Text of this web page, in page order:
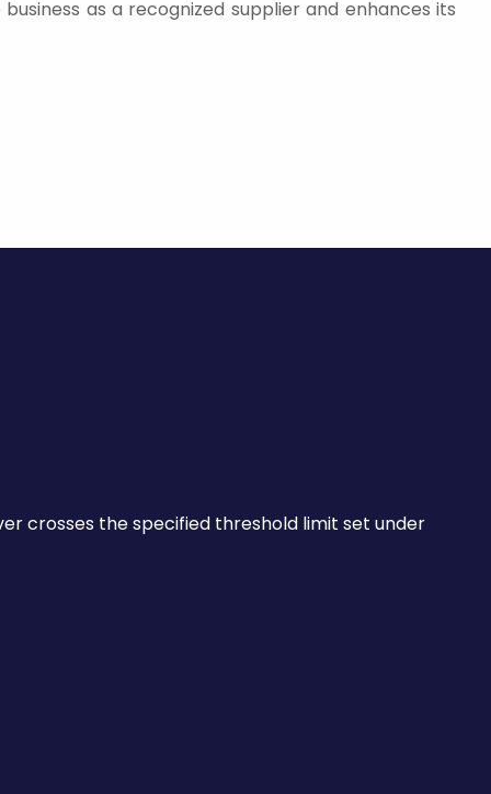
as a recognized supplier and enhances its
crosses the specified threshold limit set under